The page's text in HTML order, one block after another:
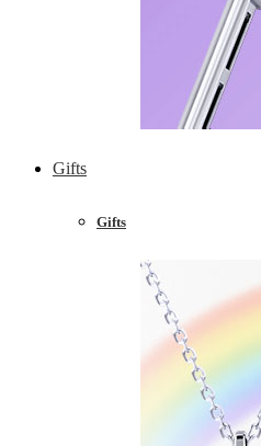
Gifts
Gifts